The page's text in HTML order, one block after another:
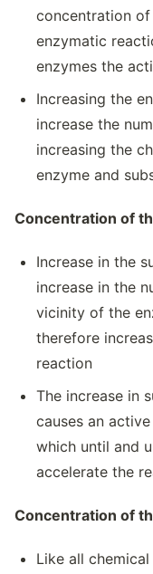
concentration
enzymatic
enzymes the
Increasing the
increase the
increasing the
enzyme and
Concentration of
Increase in the
increase in the
vicinity of the
therefore
reaction
The increase in
causes an
which until and
accelerate the
Concentration of
Like all